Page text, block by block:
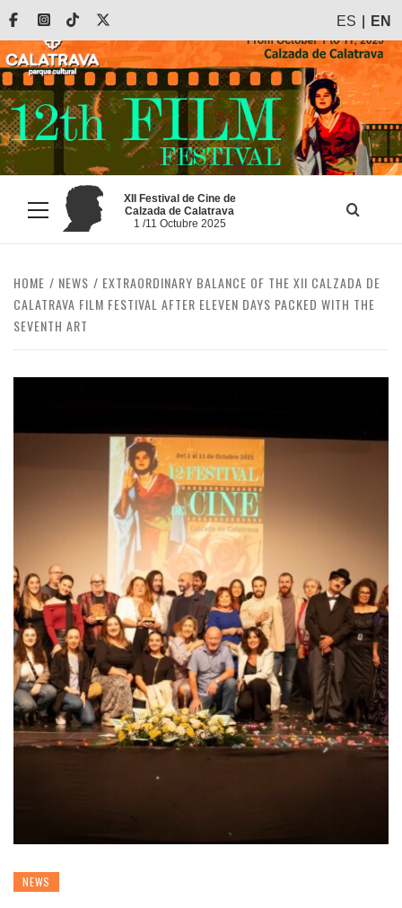
Skip
content
FacebookInstagram
Tiktok ES EN
Primary
Menu
XII Festival de Cine de
Calzada de Calatrava
1 /11 Octubre 2025
HOME NEWS
EXTRAORDINARY BALANCE OF THE XII CALZADA DE
CALATRAVA FILM FESTIVAL AFTER ELEVEN DAYS PACKED WITH THE
SEVENTH ART
NEWS